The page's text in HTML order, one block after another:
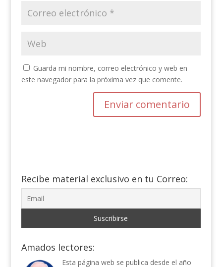
Guarda mi nombre, correo electrónico y web en
este navegador para la próxima vez que comente.
Recibe material exclusivo en tu Correo:
Amados lectores:
Esta página web se publica desde el año